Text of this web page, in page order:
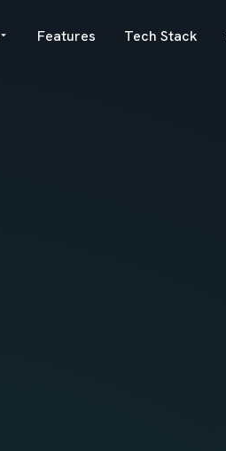
Features Tech Stack